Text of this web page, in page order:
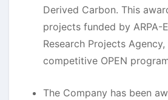
Derived Carbon. This
projects funded by ARPA-
Research Projects
competitive OPEN
The Company has been